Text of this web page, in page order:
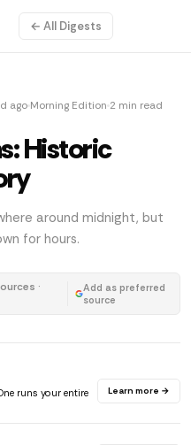
← All Digests
ago Morning Edition 2 min read
Historic
around midnight, but
for hours.
·
Add as preferred
source
runs your entire
Learn more →